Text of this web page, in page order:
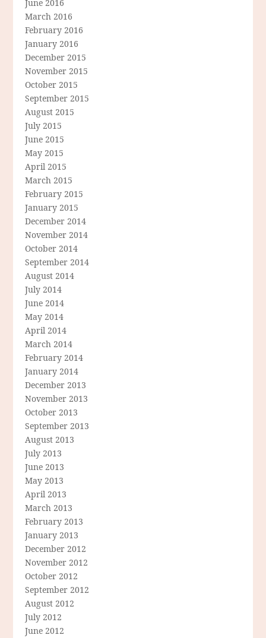
June 2016
March 2016
February 2016
January 2016
December 2015
November 2015
October 2015
September 2015
August 2015
July 2015
June 2015
May 2015
April 2015
March 2015
February 2015
January 2015
December 2014
November 2014
October 2014
September 2014
August 2014
July 2014
June 2014
May 2014
April 2014
March 2014
February 2014
January 2014
December 2013
November 2013
October 2013
September 2013
August 2013
July 2013
June 2013
May 2013
April 2013
March 2013
February 2013
January 2013
December 2012
November 2012
October 2012
September 2012
August 2012
July 2012
June 2012